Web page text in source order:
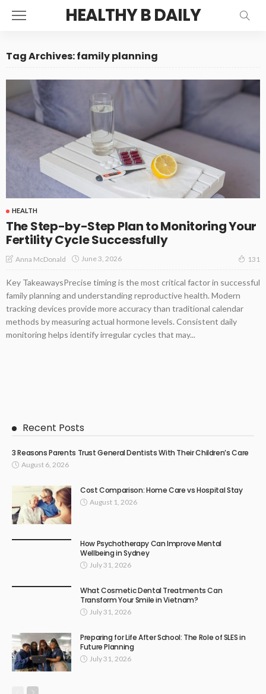
HEALTHY B DAILY
Tag Archives: family planning
HEALTH
The Step-by-Step Plan to Monitoring Your
Fertility Cycle Successfully
Anna McDonald June 3, 2026 131
Key TakeawaysPrecise timing is the most critical factor in successful
family planning and understanding reproductive health. Modern
tracking devices provide more accuracy than traditional calendar
methods by measuring actual hormone levels. Consistent daily
monitoring helps identify irregular cycles that may...
Recent Posts
3 Reasons Parents Trust General Dentists With Their Children’s Care
August 6, 2026
Cost Comparison: Home Care vs Hospital Stay
August 1, 2026
How Psychotherapy Can Improve Mental
Wellbeing in Sydney
July 31, 2026
What Cosmetic Dental Treatments Can
Transform Your Smile in Vietnam?
July 31, 2026
Preparing for Life After School: The Role of SLES in
Future Planning
July 31, 2026